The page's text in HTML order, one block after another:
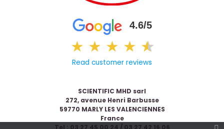
4.6/5
★ ★ ★ ★ ★
★
Read customer reviews
SCIENTIFIC MHD sarl
272, avenue Henri Barbusse
59770 MARLY LES VALENCIENNES
France
Tel : 03 27 45 00 24 / 03 27 42 16 06